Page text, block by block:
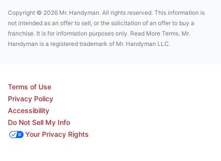
Copyright © 2026 Mr. Handyman. All rights reserved. This information is
not intended as an offer to sell, or the solicitation of an offer to buy a
franchise. It is for information purposes only. Read More Terms. Mr.
Handyman is a registered trademark of Mr. Handyman LLC.
Terms of Use
Privacy Policy
Accessibility
Do Not Sell My Info
Your Privacy Rights